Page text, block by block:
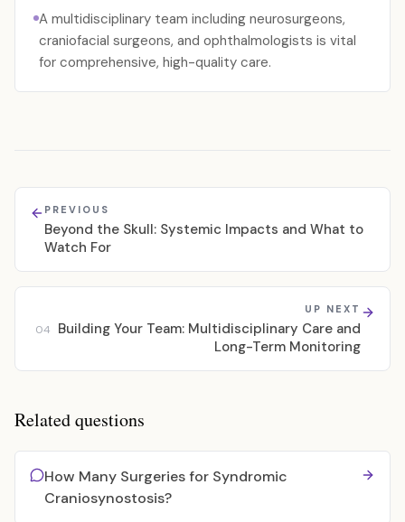
A multidisciplinary team including neurosurgeons,
craniofacial surgeons, and ophthalmologists is vital
for comprehensive, high-quality care.
PREVIOUS
Beyond the Skull: Systemic Impacts and What to
Watch For
UP NEXT
04
Building Your Team: Multidisciplinary Care and
Long-Term Monitoring
Related questions
How Many Surgeries for Syndromic
Craniosynostosis?